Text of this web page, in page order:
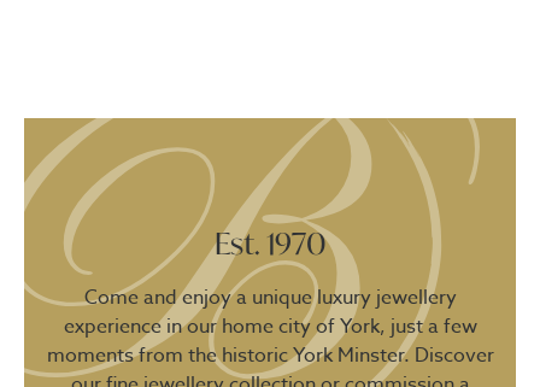
Est. 1970
Come and enjoy a unique luxury jewellery
experience in our home city of York, just a few
moments from the historic York Minster. Discover